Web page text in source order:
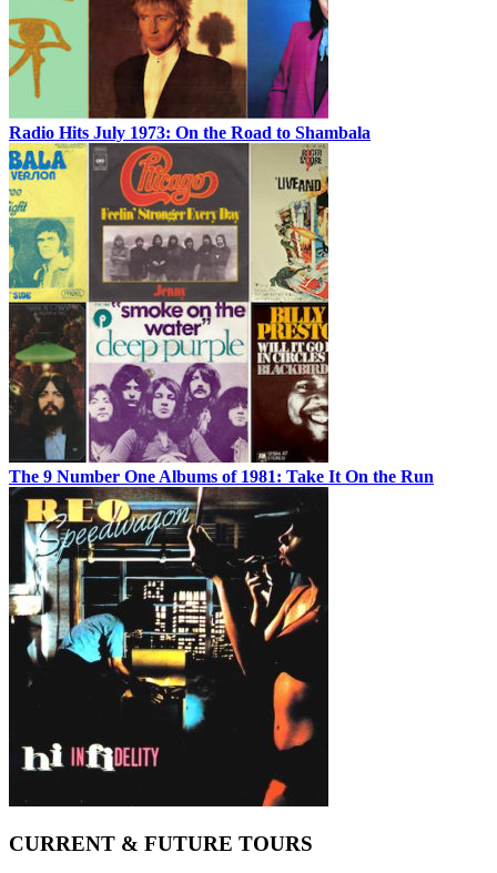
Radio Hits July 1973: On the Road to Shambala
The 9 Number One Albums of 1981: Take It On the Run
CURRENT & FUTURE TOURS